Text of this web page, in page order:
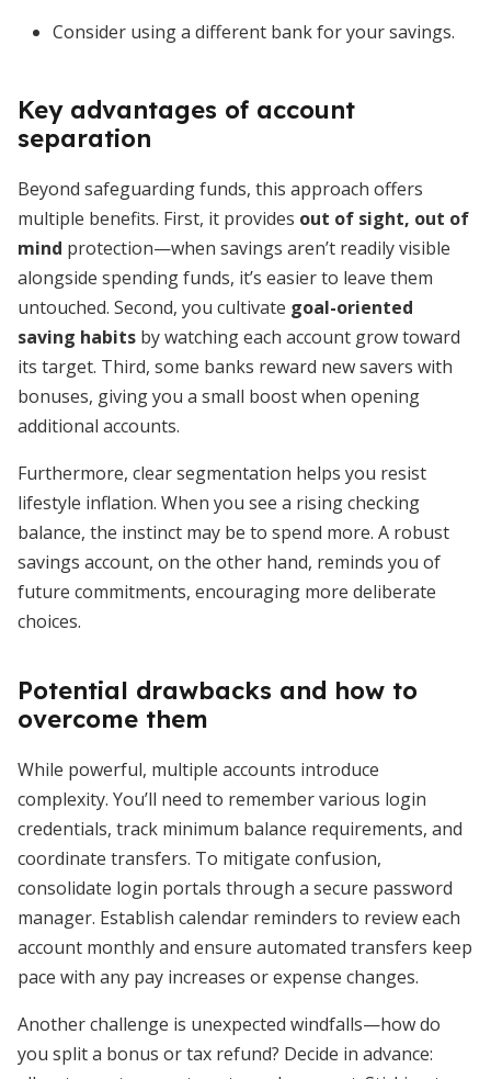
Consider using a different bank for your savings.
Key advantages of account
separation
Beyond safeguarding funds, this approach offers
multiple benefits. First, it provides out of sight, out of
mind protection—when savings aren’t readily visible
alongside spending funds, it’s easier to leave them
untouched. Second, you cultivate goal-oriented
saving habits by watching each account grow toward
its target. Third, some banks reward new savers with
bonuses, giving you a small boost when opening
additional accounts.
Furthermore, clear segmentation helps you resist
lifestyle inflation. When you see a rising checking
balance, the instinct may be to spend more. A robust
savings account, on the other hand, reminds you of
future commitments, encouraging more deliberate
choices.
Potential drawbacks and how to
overcome them
While powerful, multiple accounts introduce
complexity. You’ll need to remember various login
credentials, track minimum balance requirements, and
coordinate transfers. To mitigate confusion,
consolidate login portals through a secure password
manager. Establish calendar reminders to review each
account monthly and ensure automated transfers keep
pace with any pay increases or expense changes.
Another challenge is unexpected windfalls—how do
you split a bonus or tax refund? Decide in advance: